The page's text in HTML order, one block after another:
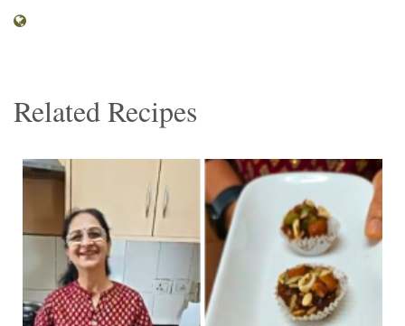
Related Recipes